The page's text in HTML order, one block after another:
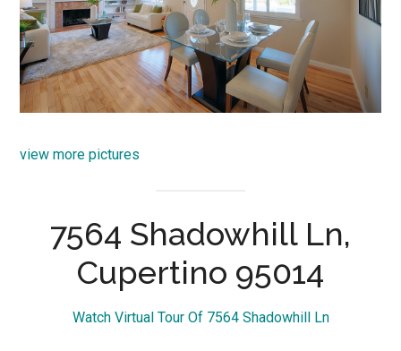
view more pictures
7564 Shadowhill Ln,
Cupertino 95014
Watch Virtual Tour Of 7564 Shadowhill Ln